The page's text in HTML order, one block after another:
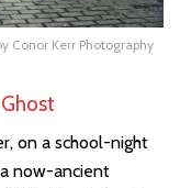
Conor Kerr Photography
on a school-night
now-ancient